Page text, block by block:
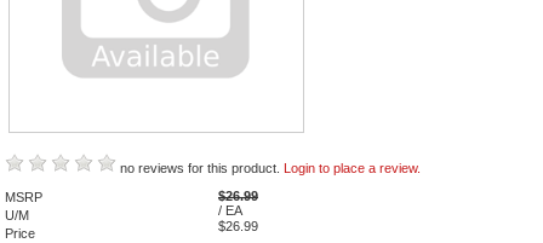
no reviews for this product. Login to place a review.
MSRP
$26.99
U/M
/ EA
Price
$26.99